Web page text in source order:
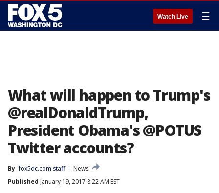
Watch Live ☰
What will happen to Trump's
@realDonaldTrump,
President Obama's @POTUS
Twitter accounts?
By fox5dc.com staff
News
Published January 19, 2017 8:22 AM EST